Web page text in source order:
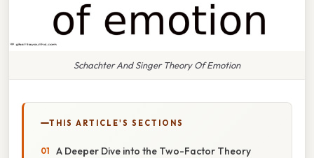
Schachter And Singer Theory Of Emotion
THIS ARTICLE'S SECTIONS
A Deeper Dive into the Two-Factor Theory